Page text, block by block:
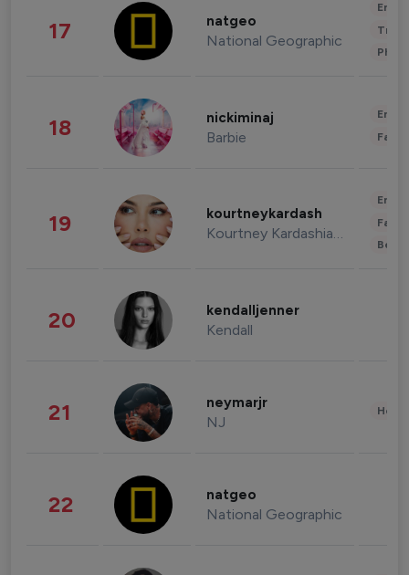
17 natgeo
National Geographic
18 nickiminaj
Barbie
19 kourtneykardash
Kourtney Kardashian Barker
20 kendalljenner
Kendall
21 neymarjr
NJ
22 natgeo
National Geographic